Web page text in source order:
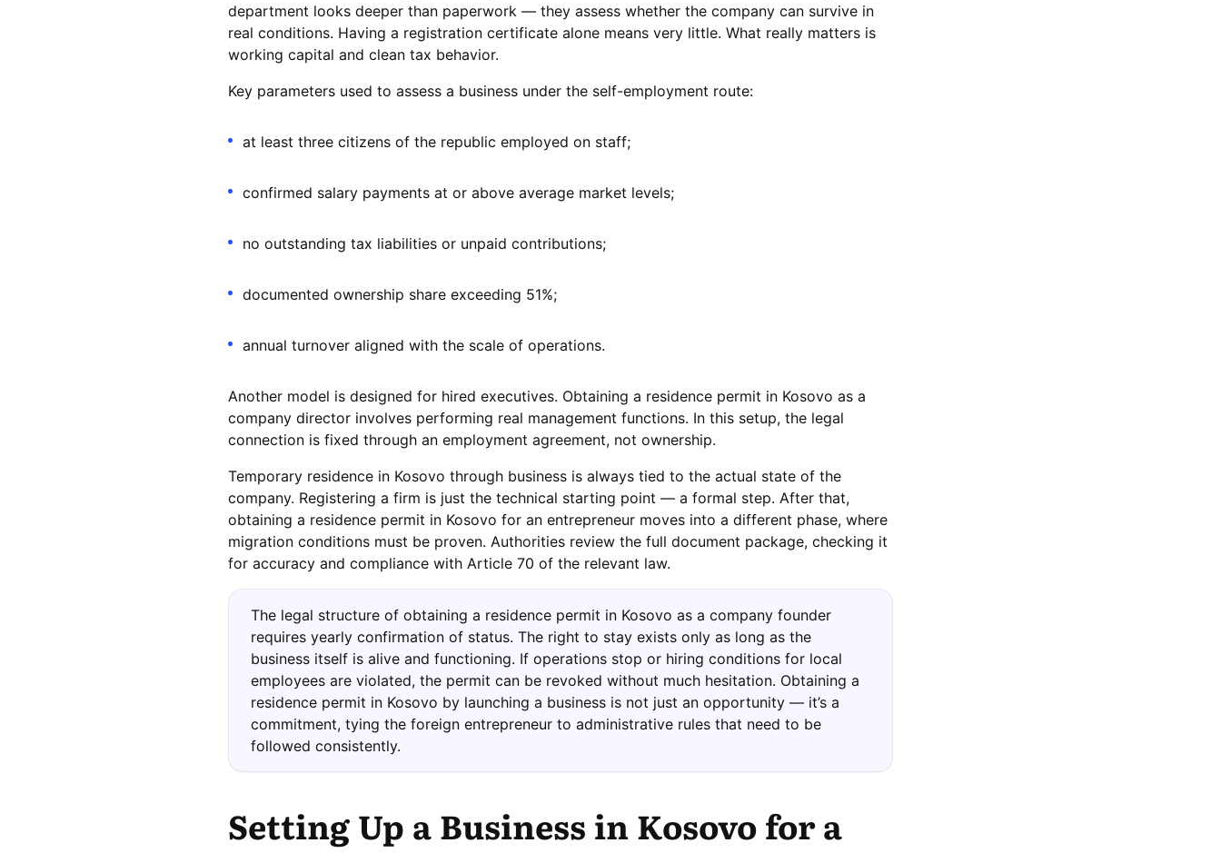
department looks deeper than paperwork — they assess whether the company can survive in
real conditions. Having a registration certificate alone means very little. What really matters is
working capital and clean tax behavior.
Key parameters used to assess a business under the self-employment route:
at least three citizens of the republic employed on staff;
confirmed salary payments at or above average market levels;
no outstanding tax liabilities or unpaid contributions;
documented ownership share exceeding 51%;
annual turnover aligned with the scale of operations.
Another model is designed for hired executives. Obtaining a residence permit in Kosovo as a
company director involves performing real management functions. In this setup, the legal
connection is fixed through an employment agreement, not ownership.
Temporary residence in Kosovo through business is always tied to the actual state of the
company. Registering a firm is just the technical starting point — a formal step. After that,
obtaining a residence permit in Kosovo for an entrepreneur moves into a different phase, where
migration conditions must be proven. Authorities review the full document package, checking it
for accuracy and compliance with Article 70 of the relevant law.
The legal structure of obtaining a residence permit in Kosovo as a company founder
requires yearly confirmation of status. The right to stay exists only as long as the
business itself is alive and functioning. If operations stop or hiring conditions for local
employees are violated, the permit can be revoked without much hesitation. Obtaining a
residence permit in Kosovo by launching a business is not just an opportunity — it’s a
commitment, tying the foreign entrepreneur to administrative rules that need to be
followed consistently.
Setting Up a Business in Kosovo for a